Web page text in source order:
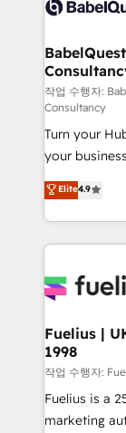
powerful
custom API
Boutique
Hub,
CMS • ISO/
42001:2023
GuardHub:
ISO 42001 Ready for the next step? Click the 👈
'𝗖𝗼𝗻𝘁𝗮𝗰𝘁
𝘴𝘶𝘱𝘦𝘳
작업 수행자:
Consultancy
Turn your
your business to soar 🚀
HubSpot
implement
sure you
for you and
framework,
HubSpot and
can support
other ones listed
HubSpot
Elite4.9
Fuelius |
1998
작업 수행자:
Fuelius is a
marketing